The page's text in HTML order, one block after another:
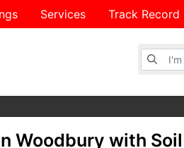
Services Track Record
with